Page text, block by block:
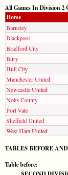
All Games In Division 2
Home
Barnsley
Blackpool
Bradford City
Bury
Hull City
Manchester United
Newcastle United
Notts County
Port Vale
Sheffield United
West Ham United
TABLES BEFORE
Table before: